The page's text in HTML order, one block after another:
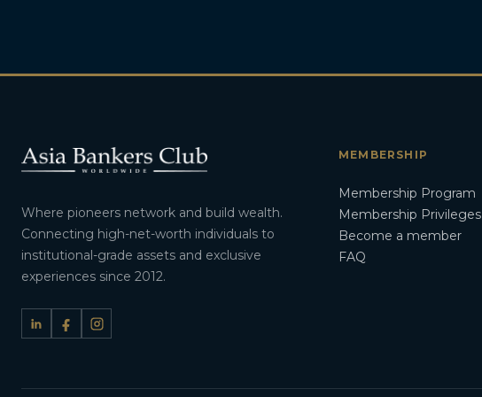
Where pioneers network and build wealth.
Connecting high-net-worth individuals to
institutional-grade assets and exclusive
experiences since 2012.
MEMBERSHIP
Membership Program
Membership Privileges
Become a member
FAQ